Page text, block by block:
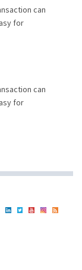
can
for
can
for